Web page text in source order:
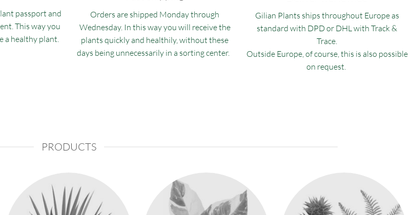
passport and
This way you
a healthy plant.
Orders are shipped Monday through
Wednesday. In this way you will receive the
plants quickly and healthily, without these
days being unnecessarily in a sorting center.
Gilian Plants ships throughout Europe as
standard with DPD or DHL with Track &
Trace.
Outside Europe, of course, this is also possible
on request.
PRODUCTS